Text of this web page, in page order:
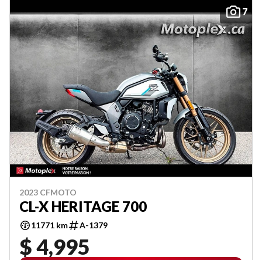
7
2023 CFMOTO
CL-X HERITAGE 700
11771 km A-1379
$ 4,995